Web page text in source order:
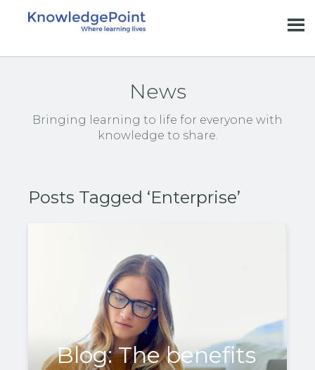
News
Bringing learning to life for everyone with
knowledge to share.
Posts Tagged ‘Enterprise’
Blog: The benefits